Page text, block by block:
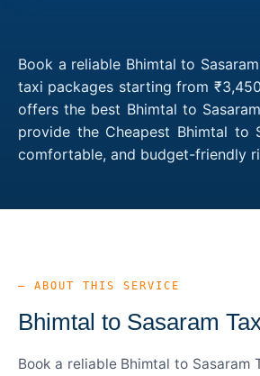
Book a reliable Bhimtal to
taxi packages starting from
offers the best Bhimtal to
provide the Cheapest Bhimtal to
comfortable, and budget-friendly
— ABOUT THIS SERVICE
Bhimtal to Sasaram
Book a reliable Bhimtal to